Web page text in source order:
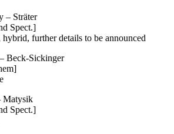
– Sträter
Spect.]
further details to be announced
Beck-Sickinger
Matysik
Spect.]